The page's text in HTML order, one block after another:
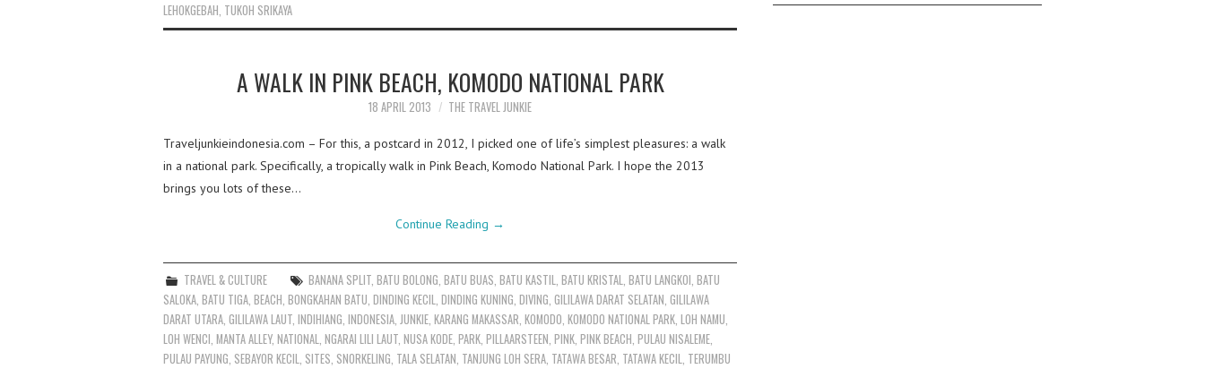
LEHOKGEBAH TUKOH SRIKAYA
A WALK IN PINK BEACH, KOMODO NATIONAL PARK
18 APRIL 2013 THE TRAVEL JUNKIE
Traveljunkieindonesia.com – For this, a postcard in 2012, I picked one of life’s simplest pleasures: a walk
in a national park. Specifically, a tropically walk in Pink Beach, Komodo National Park. I hope the 2013
brings you lots of these…
Continue Reading →
TRAVEL & CULTURE BANANA SPLIT,BATU BOLONG,BATU BUAS,BATU KASTIL,BATU KRISTAL,BATU LANGKOI,BATU
SALOKA, BATU TIGA, BEACH, BONGKAHAN BATU, DINDING KECIL, DINDING KUNING, DIVING, GILILAWA DARAT SELATAN, GILILAWA
DARAT UTARA, GILILAWA LAUT, INDIHIANG, INDONESIA, JUNKIE, KARANG MAKASSAR, KOMODO, KOMODO NATIONAL PARK, LOH NAMU,
LOH WENCI, MANTA ALLEY, NATIONAL, NGARAI LILI LAUT, NUSA KODE, PARK, PILLAARSTEEN, PINK, PINK BEACH, PULAU NISALEME,
PULAU PAYUNG, SEBAYOR KECIL, SITES, SNORKELING, TALA SELATAN, TANJUNG LOH SERA, TATAWA BESAR, TATAWA KECIL, TERUMBU